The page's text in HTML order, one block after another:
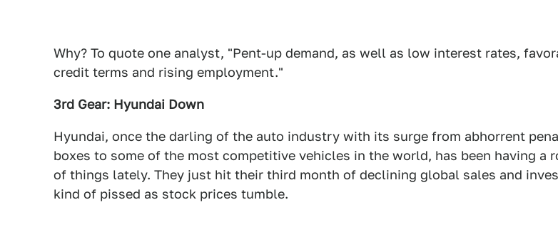
Why? To quote one analyst, "Pent-up demand, as well as low interest rates,
credit terms and rising employment."
3rd Gear: Hyundai Down
Hyundai, once the darling of the auto industry with its surge from abhorrent
boxes to some of the most competitive vehicles in the world, has been having a
of things lately. They just hit their third month of declining global sales and
kind of pissed as stock prices tumble.